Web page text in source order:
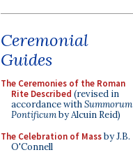
Ceremonial
Guides
The Ceremonies of the Roman
Rite Described (revised in
accordance withSummorum
Pontificumby Alcuin Reid)
The Celebration of Massby J.B.
O'Connell